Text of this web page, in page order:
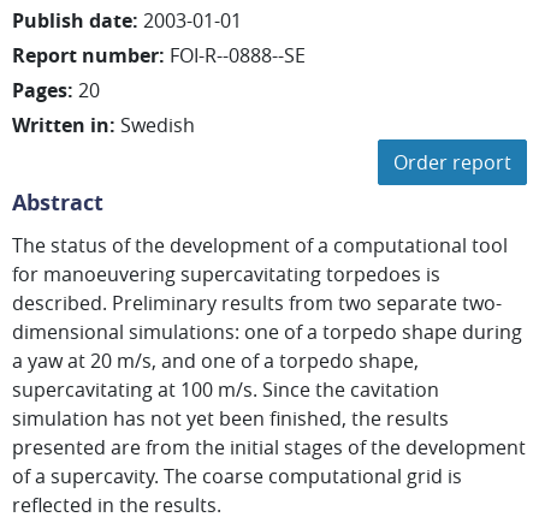
Publish date: 2003-01-01
Report number: FOI-R--0888--SE
Pages: 20
Written in: Swedish
Order report
Abstract
The status of the development of a computational tool
for manoeuvering supercavitating torpedoes is
described. Preliminary results from two separate two-
dimensional simulations: one of a torpedo shape during
a yaw at 20 m/s, and one of a torpedo shape,
supercavitating at 100 m/s. Since the cavitation
simulation has not yet been finished, the results
presented are from the initial stages of the development
of a supercavity. The coarse computational grid is
reflected in the results.